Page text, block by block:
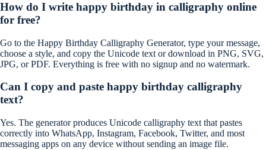
How do I write happy birthday in calligraphy online
for free?
Go to the Happy Birthday Calligraphy Generator, type your message,
choose a style, and copy the Unicode text or download in PNG, SVG,
JPG, or PDF. Everything is free with no signup and no watermark.
Can I copy and paste happy birthday calligraphy
text?
Yes. The generator produces Unicode calligraphy text that pastes
correctly into WhatsApp, Instagram, Facebook, Twitter, and most
messaging apps on any device without sending an image file.